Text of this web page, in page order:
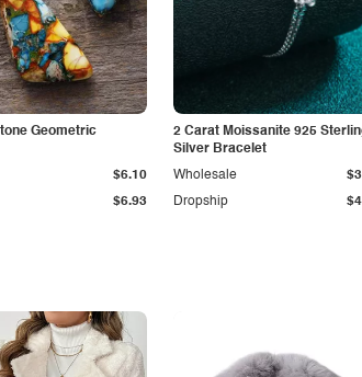
Geometric
$6.93
$6.10
2 Carat Moissanite 925
Silver Bracelet
Dropship
Wholesale